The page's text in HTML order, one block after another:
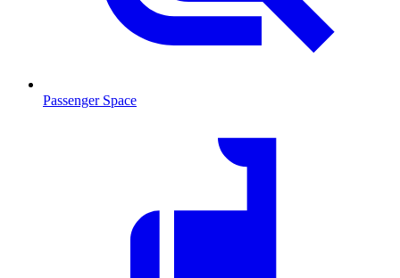
Passenger Space